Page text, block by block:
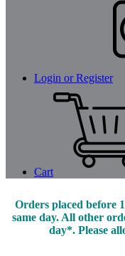
Login or Register
Cart
Orders placed before
same day. All other
day*. Please